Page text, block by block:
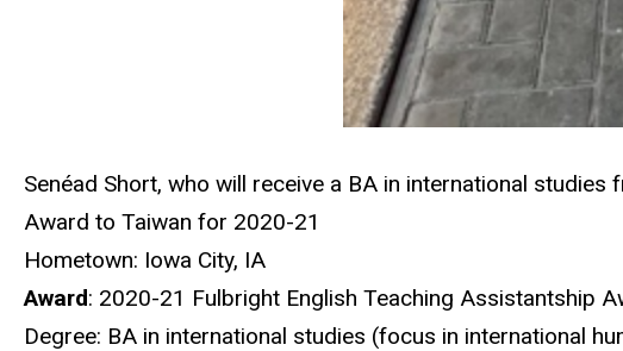
Senéad Short, who will receive a BA in international
Award to Taiwan for 2020-21
Hometown: Iowa City, IA
Award: 2020-21 Fulbright English Teaching Assistantship
Degree: BA in international studies (focus in international